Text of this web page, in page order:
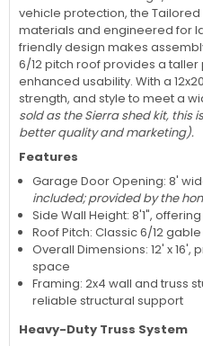
vehicle protection, the
materials and engineered for
friendly design makes
6/12 pitch roof provides a
enhanced usability. With a
strength, and style to meet a
sold as the Sierra shed kit, this
better quality and marketing).
Features
Garage Door Opening: 8'
included; provided by the
Side Wall Height: 8'1",
Roof Pitch: Classic 6/12
Overall Dimensions: 12' x 16',
space
Framing: 2x4 wall and truss
reliable structural support
Heavy-Duty Truss System